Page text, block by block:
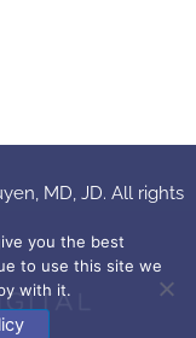
MD, JD. All rights
you the best
to use this site we
with it.